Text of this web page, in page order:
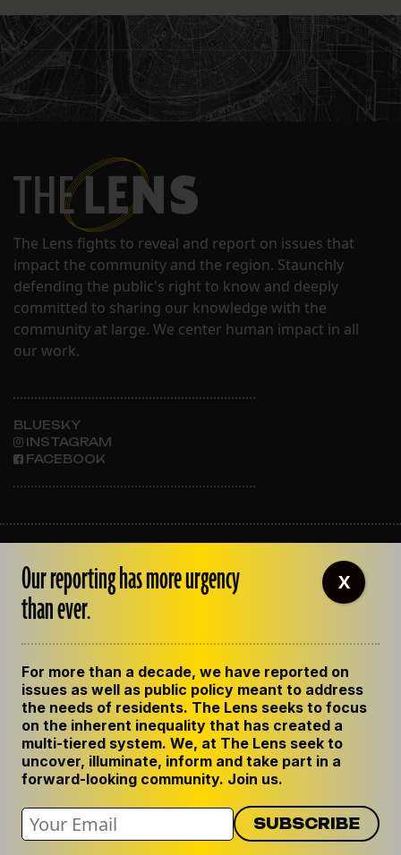
The Lens fights to reveal and report on issues that
impact the community and the region. Staunchly
defending the public's right to know and deeply
committed to sharing our knowledge with the
community at large. We center human impact in all
our work.
BLUESKY
INSTAGRAM
FACEBOOK
OUR STAFF
EMPLOYMENT
CONTACT US
GET THE LENS NEWSLETTER
PRIVACY POLICY
CODE OF ETHICS
REPUBLISH OUR STORIES
Our reporting has more urgency
than ever.
For more than a decade, we have reported on
issues as well as public policy meant to address
the needs of residents. The Lens seeks to focus
on the inherent inequality that has created a
multi-tiered system. We, at The Lens seek to
uncover, illuminate, inform and take part in a
forward-looking community. Join us.
X